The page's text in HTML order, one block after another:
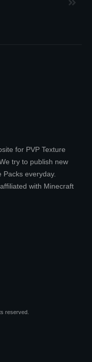
for PVP Texture
try to publish new
everyday.
with Minecraft
reserved.